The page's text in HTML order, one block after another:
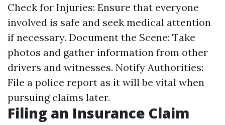
Check for Injuries: Ensure that everyone
involved is safe and seek medical attention
if necessary. Document the Scene: Take
photos and gather information from other
drivers and witnesses. Notify Authorities:
File a police report as it will be vital when
pursuing claims later.
Filing an Insurance Claim